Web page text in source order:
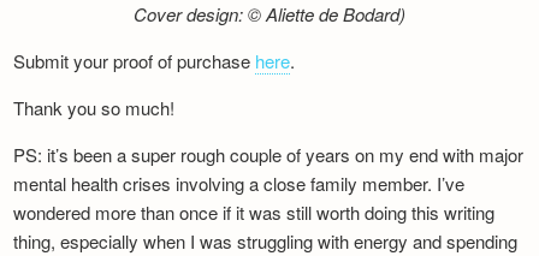
Cover design: © Aliette de Bodard)
Submit your proof of purchase here.
Thank you so much!
PS: it’s been a super rough couple of years on my end with major
mental health crises involving a close family member. I’ve
wondered more than once if it was still worth doing this writing
thing, especially when I was struggling with energy and spending